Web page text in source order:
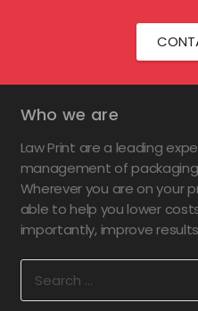
Who we are
Law Print are a leading
management of
Wherever you are on your
able to help you lower
importantly, improve
for: